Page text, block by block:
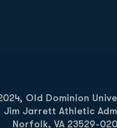
Old Dominion
Jim Jarrett Athletic
Norfolk, VA 23529-